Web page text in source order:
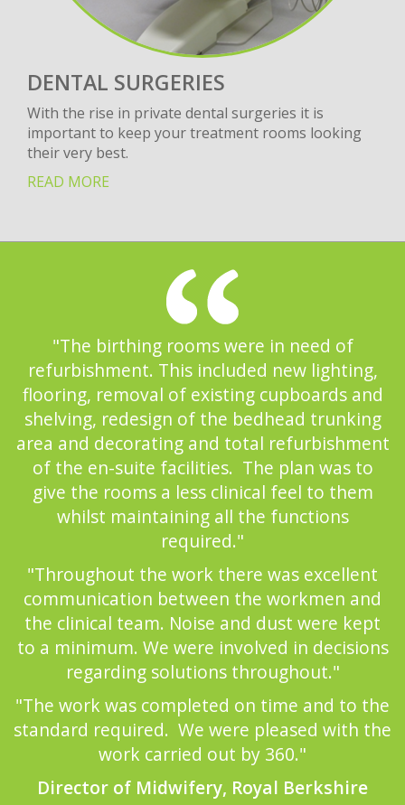
DENTAL SURGERIES
With the rise in private dental surgeries it is
important to keep your treatment rooms looking
their very best.
READ MORE
"The birthing rooms were in need of
refurbishment. This included new lighting,
flooring, removal of existing cupboards and
shelving, redesign of the bedhead trunking
area and decorating and total refurbishment
of the en-suite facilities. The plan was to
give the rooms a less clinical feel to them
whilst maintaining all the functions
required."
"Throughout the work there was excellent
communication between the workmen and
the clinical team. Noise and dust were kept
to a minimum. We were involved in decisions
regarding solutions throughout."
"The work was completed on time and to the
standard required. We were pleased with the
work carried out by 360."
Director of Midwifery, Royal Berkshire